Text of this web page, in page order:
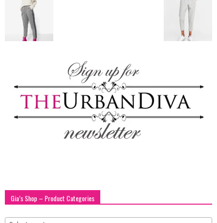
GIA
Gia’s Shop – Product Categories